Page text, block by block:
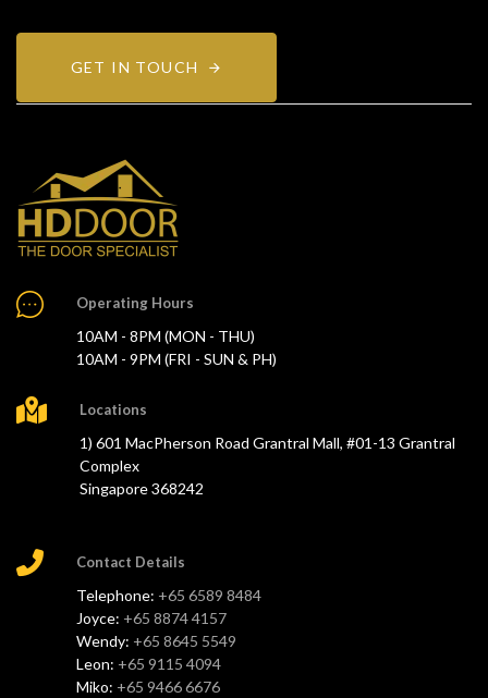
GET IN TOUCH
Operating Hours
10AM - 8PM (MON - THU)
10AM - 9PM (FRI - SUN & PH)
Locations
1) 601 MacPherson Road Grantral Mall, #01-13 Grantral
Complex
Singapore 368242
Contact Details
Telephone: +65 6589 8484
Joyce: +65 8874 4157
Wendy: +65 8645 5549
Leon: +65 9115 4094
Miko: +65 9466 6676